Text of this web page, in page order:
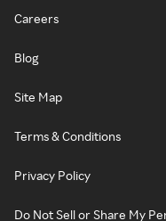
Careers
Blog
Site Map
Terms & Conditions
Privacy Policy
Do Not Sell or Share My